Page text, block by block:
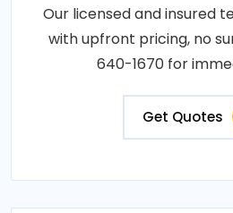
Our licensed and insured
with upfront pricing, no
640-1670 for
Get Quotes